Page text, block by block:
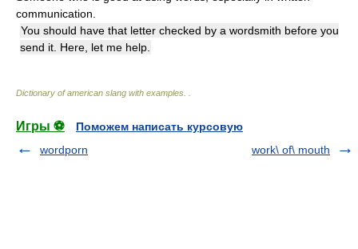
communication.
You should have that letter checked by a wordsmith before you
send it. Here, let me help.
Dictionary of american slang with examples.
Игры ⚽
Поможем написать курсовую
wordporn
work\ of\ mouth